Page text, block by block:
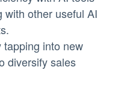
with other useful AI
into new
diversify sales